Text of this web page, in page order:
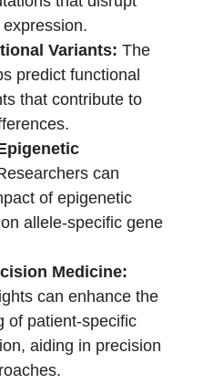
Variants: The
predict functional
that contribute to
can
of epigenetic
allele-specific gene
Medicine:
can enhance the
of patient-specific
aiding in precision